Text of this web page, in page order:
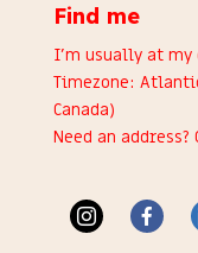
Find me
I’m usually at my
Timezone:
Canada)
Need an address?